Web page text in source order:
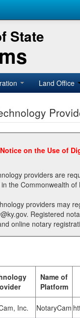
State
Land Office
on the Use of
are required to register with the Office
providers may
as available providers for registrants on the
online notary
Name of
Platform
Inc. NotaryCam